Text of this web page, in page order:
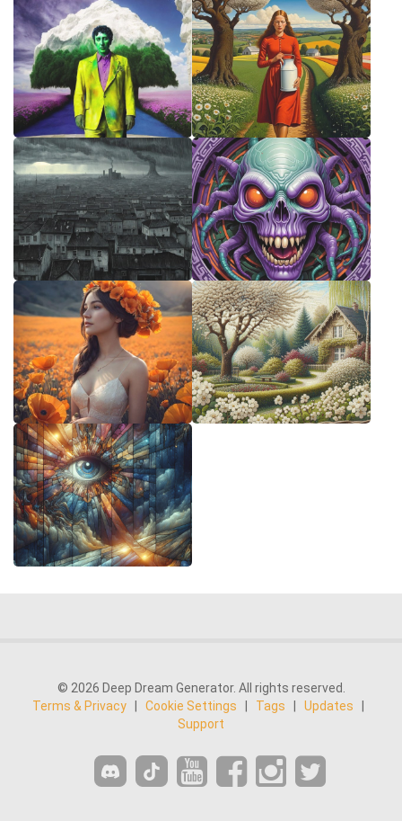
© 2026 Deep Dream Generator. All rights reserved.
Terms & Privacy
Cookie Settings Tags Updates
Support